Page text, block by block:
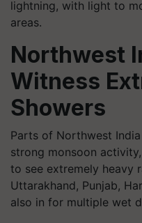
lightning, with light to
areas.
Northwest
Witness
Showers
Parts of Northwest
strong monsoon
to see extremely heavy
Uttarakhand, Punjab,
also in for multiple wet